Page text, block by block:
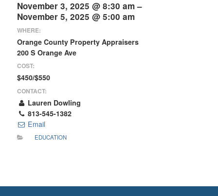
November 3, 2025 @ 8:30 am –
November 5, 2025 @ 5:00 am
WHERE:
Orange County Property Appraisers
200 S Orange Ave
COST:
$450/$550
CONTACT:
Lauren Dowling
813-545-1382
Email
EDUCATION